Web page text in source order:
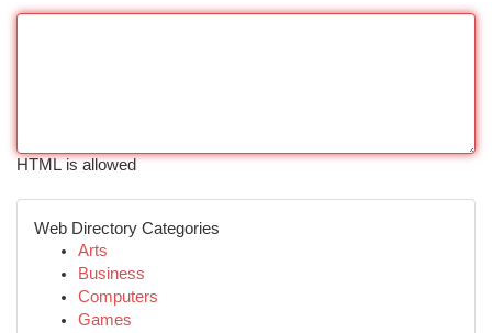
HTML is allowed
Web Directory Categories
Arts
Business
Computers
Games